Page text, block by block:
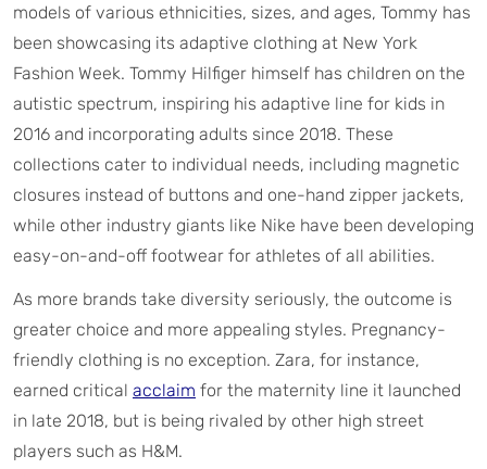
models of various ethnicities, sizes, and ages, Tommy has
been showcasing its adaptive clothing at New York
Fashion Week. Tommy Hilfiger himself has children on the
autistic spectrum, inspiring his adaptive line for kids in
2016 and incorporating adults since 2018. These
collections cater to individual needs, including magnetic
closures instead of buttons and one-hand zipper jackets,
while other industry giants like Nike have been developing
easy-on-and-off footwear for athletes of all abilities.
As more brands take diversity seriously, the outcome is
greater choice and more appealing styles. Pregnancy-
friendly clothing is no exception. Zara, for instance,
earned critical acclaim for the maternity line it launched
in late 2018, but is being rivaled by other high street
players such as H&M.